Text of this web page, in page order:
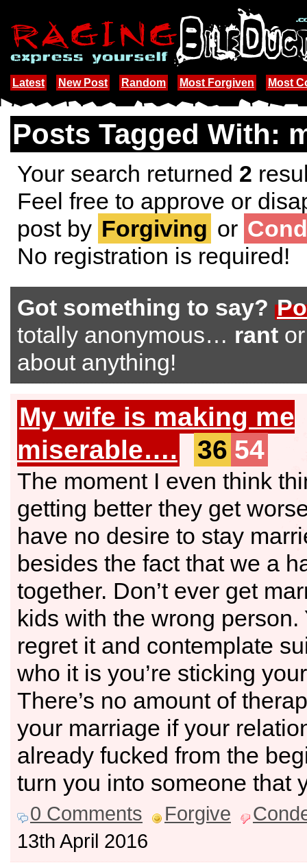
Latest New Post Random Most Forgiven Most
Posts Tagged With:
Your search returned 2
Feel free to approve or
post by Forgiving or
No registration is required!
Got something to say?
totally anonymous… rant
about anything!
My wife is making me
miserable….
36 54
The moment I even think
getting better they get
have no desire to stay
besides the fact that we a
together. Don’t ever get
kids with the wrong person.
regret it and contemplate
who it is you’re sticking
There’s no amount of
your marriage if your
already fucked from the
turn you into someone that
0 Comments Forgive
13th April 2016